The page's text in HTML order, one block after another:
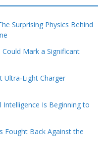
Surprising Physics Behind
Mark a Significant
Ultra‑Light Charger
Intelligence Is Beginning to
Fought Back Against the